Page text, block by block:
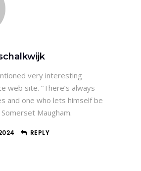
very interesting
web site. “There’s always
and one who lets himself be
Somerset Maugham.
REPLY